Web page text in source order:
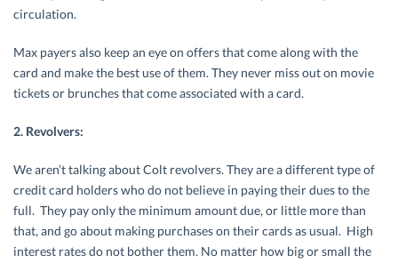
circulation.
Max payers also keep an eye on offers that come along with the
card and make the best use of them. They never miss out on movie
tickets or brunches that come associated with a card.
2. Revolvers:
We aren’t talking about Colt revolvers. They are a different type of
credit card holders who do not believe in paying their dues to the
full. They pay only the minimum amount due, or little more than
that, and go about making purchases on their cards as usual. High
interest rates do not bother them. No matter how big or small the